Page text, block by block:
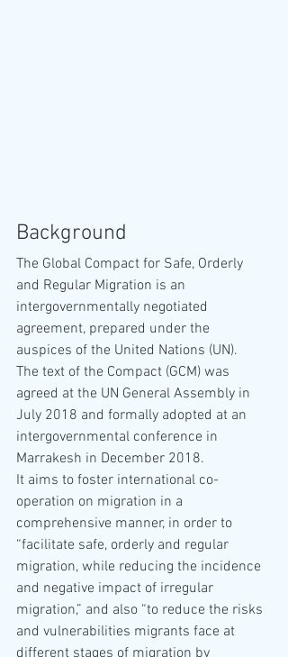
Background
The Global Compact for Safe, Orderly
and Regular Migration is an
intergovernmentally negotiated
agreement, prepared under the
auspices of the United Nations (UN).
The text of the Compact (GCM) was
agreed at the UN General Assembly in
July 2018 and formally adopted at an
intergovernmental conference in
Marrakesh in December 2018.
It aims to foster international co-
operation on migration in a
comprehensive manner, in order to
“facilitate safe, orderly and regular
migration, while reducing the incidence
and negative impact of irregular
migration,” and also “to reduce the risks
and vulnerabilities migrants face at
different stages of migration by